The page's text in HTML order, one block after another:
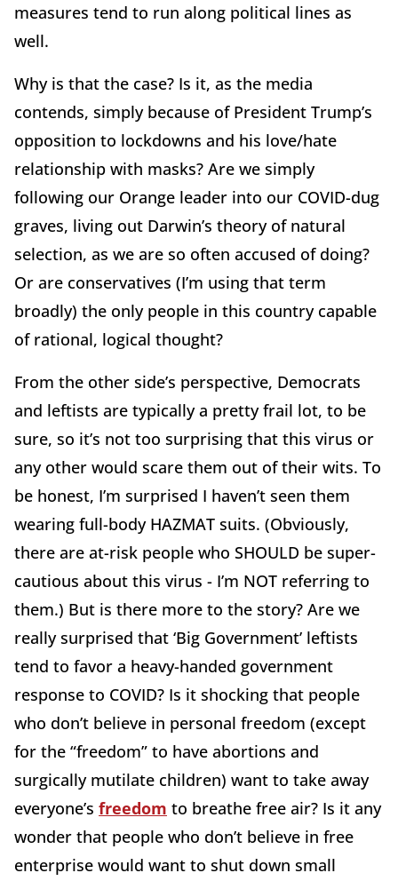
measures tend to run along political lines as
well.
Why is that the case? Is it, as the media
contends, simply because of President Trump’s
opposition to lockdowns and his love/hate
relationship with masks? Are we simply
following our Orange leader into our COVID-dug
graves, living out Darwin’s theory of natural
selection, as we are so often accused of doing?
Or are conservatives (I’m using that term
broadly) the only people in this country capable
of rational, logical thought?
From the other side’s perspective, Democrats
and leftists are typically a pretty frail lot, to be
sure, so it’s not too surprising that this virus or
any other would scare them out of their wits. To
be honest, I’m surprised I haven’t seen them
wearing full-body HAZMAT suits. (Obviously,
there are at-risk people who SHOULD be super-
cautious about this virus - I’m NOT referring to
them.) But is there more to the story? Are we
really surprised that ‘Big Government’ leftists
tend to favor a heavy-handed government
response to COVID? Is it shocking that people
who don’t believe in personal freedom (except
for the “freedom” to have abortions and
surgically mutilate children) want to take away
everyone’s freedom to breathe free air? Is it any
wonder that people who don’t believe in free
enterprise would want to shut down small